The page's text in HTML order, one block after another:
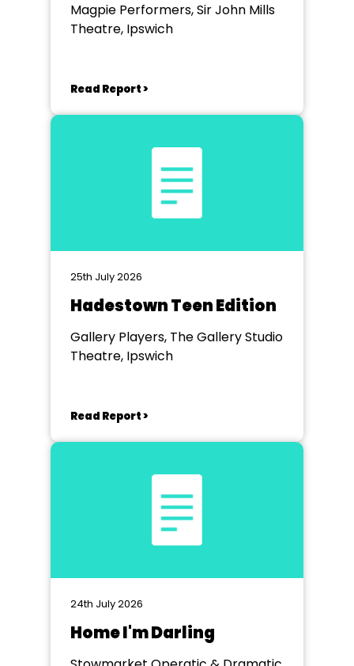
Magpie Performers, Sir John Mills
Theatre, Ipswich
Read Report >
25th July 2026
Hadestown Teen Edition
Gallery Players, The Gallery Studio
Theatre, Ipswich
Read Report >
24th July 2026
Home I'm Darling